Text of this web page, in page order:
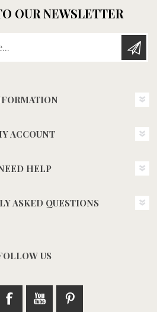
OUR NEWSLETTER
ACCOUNT
HELP
ASKED QUESTIONS
US